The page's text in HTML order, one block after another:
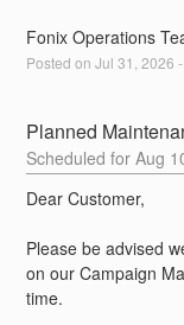
Fonix Operations
Posted on Jul31 ,2026 -
Planned
Aug
Dear Customer,
Please be advised
on our Campaign
time.